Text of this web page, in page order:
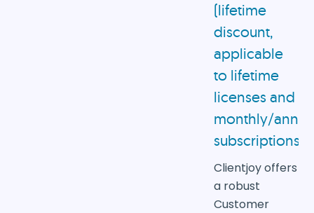
(lifetime
discount,
applicable
to lifetime
licenses and
monthly/
subscriptions
Clientjoy offers
a robust
Customer